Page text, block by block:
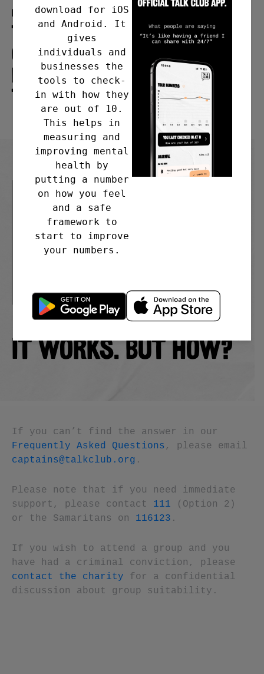
download for iOS
and Android. It
gives
individuals and
businesses the
tools to check-
in with how they
are out of 10.
This helps in
measuring and
improving mental
health by
putting a number
on how you feel
and a safe
framework to
start to improve
your numbers.
Meeting address
The Paddock Wood Community
Centre, Maidstone Road,
Paddock Wood, Tonbridge
TN12 6EB
IT WORKS. BUT HOW?
If you can’t find the answer in our
Frequently Asked Questions , please email
captains@talkclub.org .
Please note that if you need immediate
support, please contact 111 (Option 2)
or the Samaritans on 116123 .
If you wish to attend a group and you
have had a criminal conviction, please
contact the charity for a confidential
discussion about group suitability.